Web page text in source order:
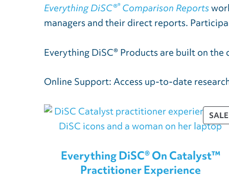
Everything DiSC®®Comparison Reports
managers and their direct reports.
Everything DiSC® Products are built on
Online Support: Access up-to-date
SALE
Everything DiSC® On Catalyst™
Practitioner Experience